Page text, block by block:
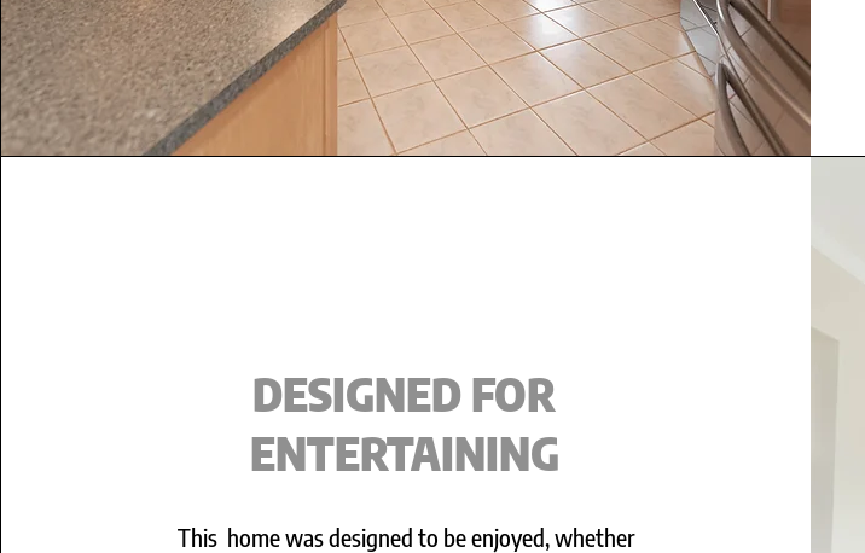
DESIGNED FOR
ENTERTAINING
This home was designed to be enjoyed, whether